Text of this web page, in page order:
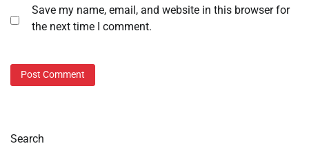
Save my name, email, and website in this browser for
the next time I comment.
Search